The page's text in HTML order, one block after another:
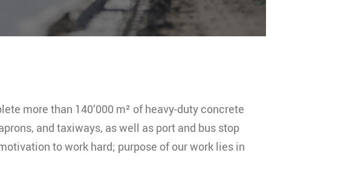
more than 140’000 m² of heavy-duty concrete
and taxiways, as well as port and bus stop
to work hard; purpose of our work lies in